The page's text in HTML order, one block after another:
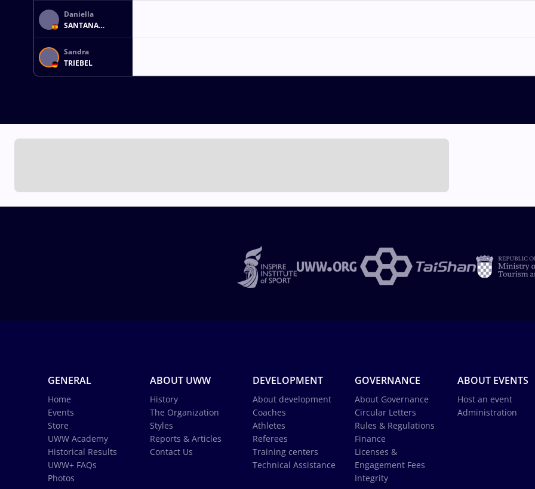
Daniella
SANTANA
FABELO
Sandra
TRIEBEL
GENERAL
Home
Events
Store
UWW Academy
Historical Results
UWW+ FAQs
Photos
ABOUT UWW
History
The Organization
Styles
Reports & Articles
Contact Us
DEVELOPMENT
About development
Coaches
Athletes
Referees
Training centers
Technical Assistance
GOVERNANCE
About Governance
Circular Letters
Rules & Regulations
Finance
Licenses &
Engagement Fees
Integrity
ABOUT EVENTS
Host an event
Administration